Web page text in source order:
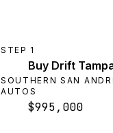
STEP 1
Buy Drift
SOUTHERN SAN
AUTOS
$995,000